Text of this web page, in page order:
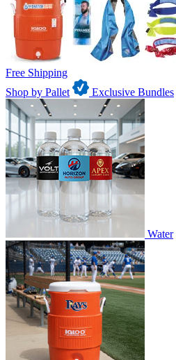
Free Shipping
Shop by Pallet
Exclusive Bundles
Water